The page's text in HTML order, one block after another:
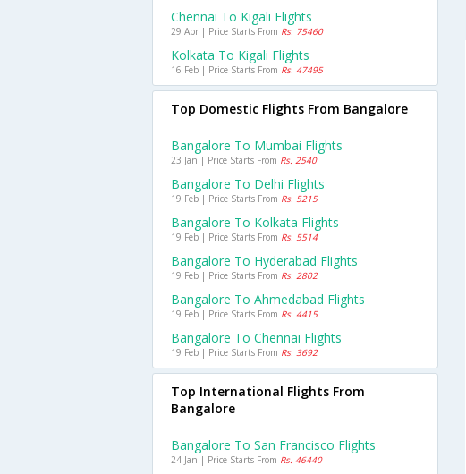
Chennai To Kigali Flights
29 Apr | Price Starts From Rs. 75460
Kolkata To Kigali Flights
16 Feb | Price Starts From Rs. 47495
Top Domestic Flights From Bangalore
Bangalore To Mumbai Flights
23 Jan | Price Starts From Rs. 2540
Bangalore To Delhi Flights
19 Feb | Price Starts From Rs. 5215
Bangalore To Kolkata Flights
19 Feb | Price Starts From Rs. 5514
Bangalore To Hyderabad Flights
19 Feb | Price Starts From Rs. 2802
Bangalore To Ahmedabad Flights
19 Feb | Price Starts From Rs. 4415
Bangalore To Chennai Flights
19 Feb | Price Starts From Rs. 3692
Top International Flights From
Bangalore
Bangalore To San Francisco Flights
24 Jan | Price Starts From Rs. 46440